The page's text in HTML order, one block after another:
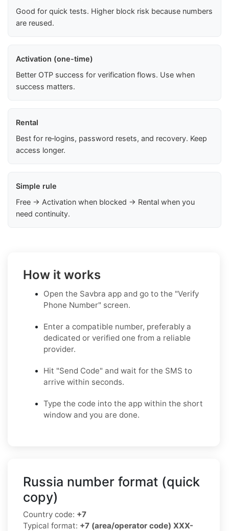
Good for quick tests. Higher block risk because numbers
are reused.
Activation (one-time)
Better OTP success for verification flows. Use when
success matters.
Rental
Best for re‑logins, password resets, and recovery. Keep
access longer.
Simple rule
Free → Activation when blocked → Rental when you
need continuity.
How it works
Open the Savbra app and go to the "Verify
Phone Number" screen.
Enter a compatible number, preferably a
dedicated or verified one from a reliable
provider.
Hit "Send Code" and wait for the SMS to
arrive within seconds.
Type the code into the app within the short
window and you are done.
Russia number format (quick
copy)
Country code: +7
Typical format: +7 (area/operator code) XXX-